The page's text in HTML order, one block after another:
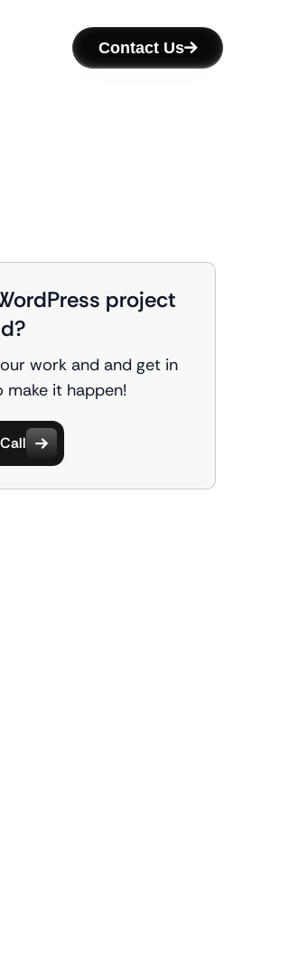
Contact Us
project
work and and get in
it happen!